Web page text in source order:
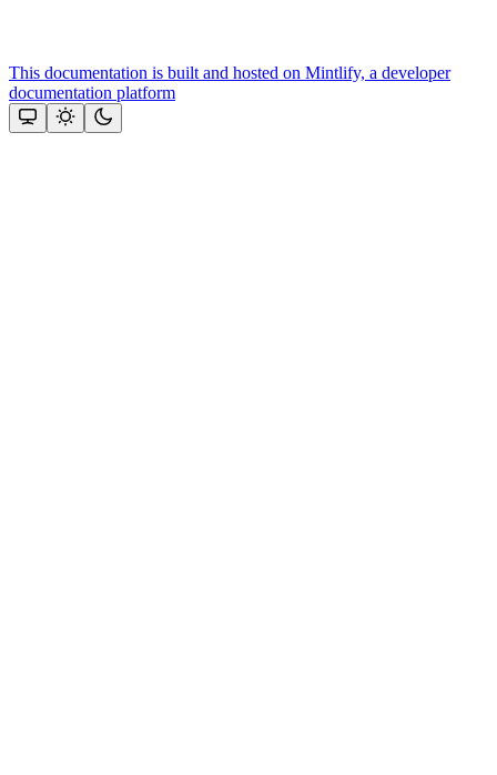
This documentation is built and hosted on Mintlify, a developer
documentation platform